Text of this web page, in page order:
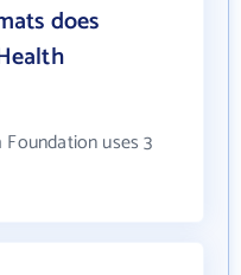
does
uses 3